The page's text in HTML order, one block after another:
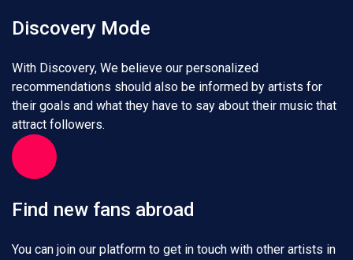
Discovery Mode
With Discovery, We believe our personalized
recommendations should also be informed by artists for
their goals and what they have to say about their music that
attract followers.
Find new fans abroad
You can join our platform to get in touch with other artists in